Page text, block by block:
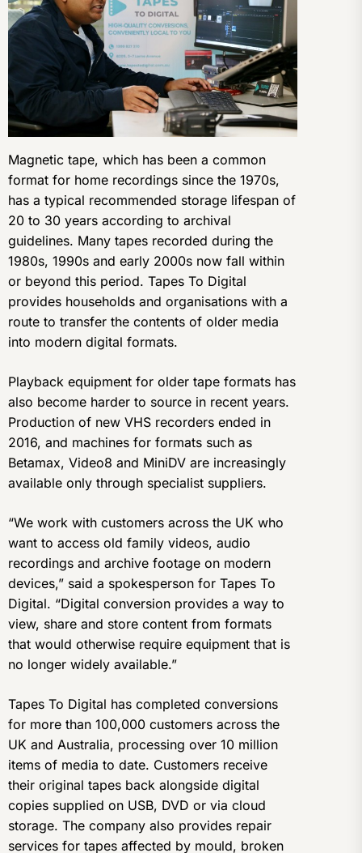
Magnetic tape, which has been a common
format for home recordings since the 1970s,
has a typical recommended storage lifespan of
20 to 30 years according to archival
guidelines. Many tapes recorded during the
1980s, 1990s and early 2000s now fall within
or beyond this period. Tapes To Digital
provides households and organisations with a
route to transfer the contents of older media
into modern digital formats.
Playback equipment for older tape formats has
also become harder to source in recent years.
Production of new VHS recorders ended in
2016, and machines for formats such as
Betamax, Video8 and MiniDV are increasingly
available only through specialist suppliers.
“We work with customers across the UK who
want to access old family videos, audio
recordings and archive footage on modern
devices,” said a spokesperson for Tapes To
Digital. “Digital conversion provides a way to
view, share and store content from formats
that would otherwise require equipment that is
no longer widely available.”
Tapes To Digital has completed conversions
for more than 100,000 customers across the
UK and Australia, processing over 10 million
items of media to date. Customers receive
their original tapes back alongside digital
copies supplied on USB, DVD or via cloud
storage. The company also provides repair
services for tapes affected by mould, broken